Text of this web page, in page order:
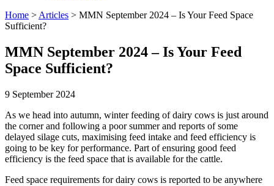
Home > Articles > MMN September 2024 – Is Your Feed Space
Sufficient?
MMN September 2024 – Is Your Feed
Space Sufficient?
9 September 2024
As we head into autumn, winter feeding of dairy cows is just around
the corner and following a poor summer and reports of some
delayed silage cuts, maximising feed intake and feed efficiency is
going to be key for performance. Part of ensuring good feed
efficiency is the feed space that is available for the cattle.
Feed space requirements for dairy cows is reported to be anywhere